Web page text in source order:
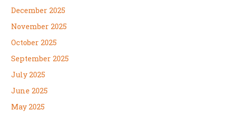
December 2025
November 2025
October 2025
September 2025
July 2025
June 2025
May 2025